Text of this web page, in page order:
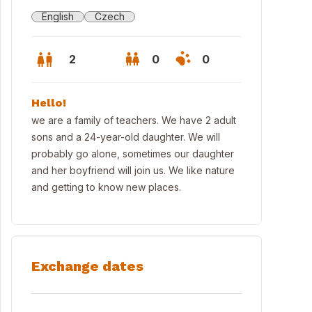
English Czech
2 0 0
Hello!
we are a family of teachers. We have 2 adult
sons and a 24-year-old daughter. We will
probably go alone, sometimes our daughter
and her boyfriend will join us. We like nature
and getting to know new places.
Exchange dates